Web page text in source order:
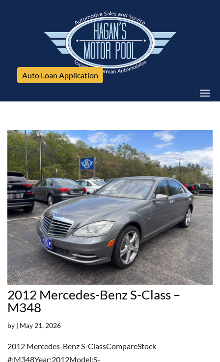
Auto Loan Application
2012 Mercedes-Benz S-Class –
M348
by | May 21, 2026
2012 Mercedes-Benz S-ClassCompareStock
#:M348Year:2012Model:S-